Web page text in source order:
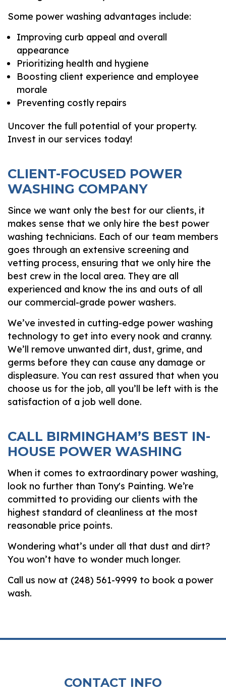
Some power washing advantages include:
Improving curb appeal and overall
appearance
Prioritizing health and hygiene
Boosting client experience and employee
morale
Preventing costly repairs
Uncover the full potential of your property.
Invest in our services today!
CLIENT-FOCUSED POWER
WASHING COMPANY
Since we want only the best for our clients, it
makes sense that we only hire the best power
washing technicians. Each of our team members
goes through an extensive screening and
vetting process, ensuring that we only hire the
best crew in the local area. They are all
experienced and know the ins and outs of all
our commercial-grade power washers.
We’ve invested in cutting-edge power washing
technology to get into every nook and cranny.
We’ll remove unwanted dirt, dust, grime, and
germs before they can cause any damage or
displeasure. You can rest assured that when you
choose us for the job, all you’ll be left with is the
satisfaction of a job well done.
CALL BIRMINGHAM’S BEST IN-
HOUSE POWER WASHING
When it comes to extraordinary power washing,
look no further than Tony's Painting. We’re
committed to providing our clients with the
highest standard of cleanliness at the most
reasonable price points.
Wondering what’s under all that dust and dirt?
You won’t have to wonder much longer.
Call us now at (248) 561-9999 to book a power
wash.
CONTACT INFO